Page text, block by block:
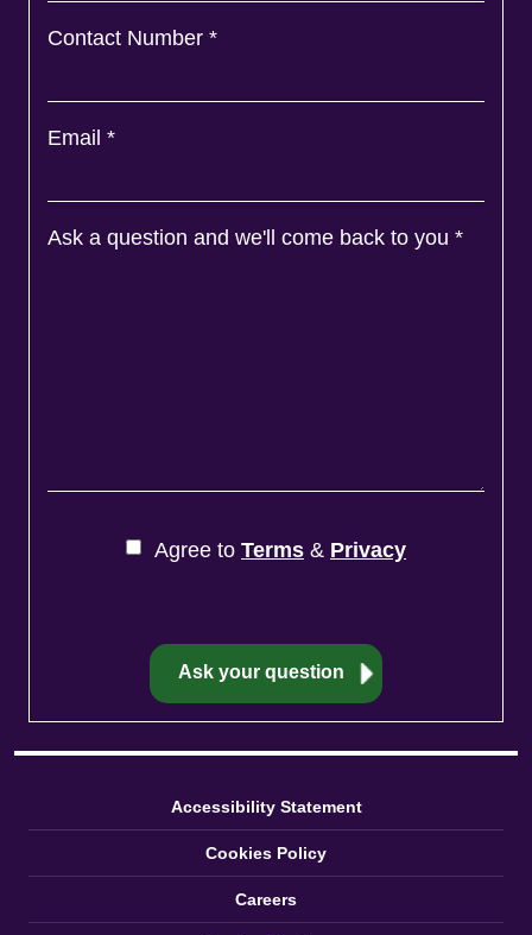
Contact Number *
Email *
Ask a question and we'll come back to you *
Agree to Terms & Privacy
Accessibility Statement
Cookies Policy
Careers